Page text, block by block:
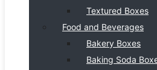
Textured Boxes
Food and Beverages
Bakery Boxes
Baking Soda